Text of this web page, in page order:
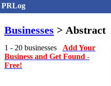
PRLog
Businesses > Abstract
1 - 20 businesses Add Your
Business and Get Found -
Free!